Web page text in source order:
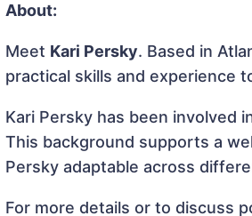
About:
Meet Kari Persky. Based in
practical skills and experience
Kari Persky has been involved
This background supports a
Persky adaptable across
For more details or to discuss